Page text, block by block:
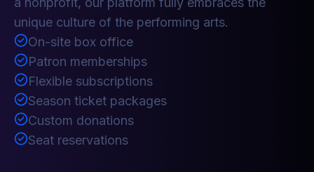
unique culture of the performing arts.
On-site box office
Patron memberships
Flexible subscriptions
Season ticket packages
Custom donations
Seat reservations